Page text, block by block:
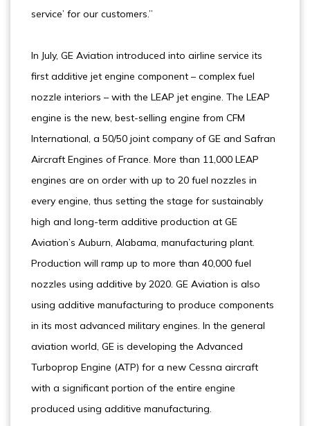
service’ for our customers.”
In July, GE Aviation introduced into airline service its
first additive jet engine component – complex fuel
nozzle interiors – with the LEAP jet engine. The LEAP
engine is the new, best-selling engine from CFM
International, a 50/50 joint company of GE and Safran
Aircraft Engines of France. More than 11,000 LEAP
engines are on order with up to 20 fuel nozzles in
every engine, thus setting the stage for sustainably
high and long-term additive production at GE
Aviation’s Auburn, Alabama, manufacturing plant.
Production will ramp up to more than 40,000 fuel
nozzles using additive by 2020. GE Aviation is also
using additive manufacturing to produce components
in its most advanced military engines. In the general
aviation world, GE is developing the Advanced
Turboprop Engine (ATP) for a new Cessna aircraft
with a significant portion of the entire engine
produced using additive manufacturing.